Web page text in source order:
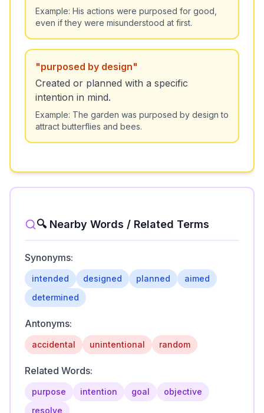
Example: His actions were purposed for good,
even if they were misunderstood at first.
"purposed by design"
Created or planned with a specific
intention in mind.
Example: The garden was purposed by design to
attract butterflies and bees.
🔍 Nearby Words / Related Terms
Synonyms:
intended designed planned
aimed
determined
Antonyms:
accidental unintentional random
Related Words:
purpose intention goal
objective
resolve